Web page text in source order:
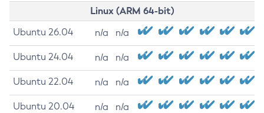
Linux (ARM 64-bit)
Ubuntu 26.04 n/a n/a
Ubuntu 24.04 n/a n/a
Ubuntu 22.04 n/a n/a
Ubuntu 20.04 n/a n/a